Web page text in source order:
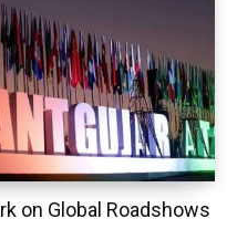
on Global Roadshows